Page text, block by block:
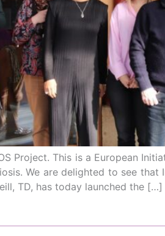
Project. This is a European
We are delighted to see that
TD, has today launched the […]